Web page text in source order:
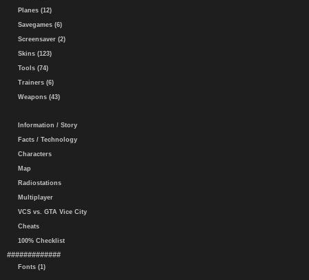
Planes (12)
Savegames (6)
Screensaver (2)
Skins (123)
Tools (74)
Trainers (6)
Weapons (43)
Information / Story
Facts / Technology
Characters
Map
Radiostations
Multiplayer
VCS vs. GTA Vice City
Cheats
100% Checklist
#############
Fonts (1)